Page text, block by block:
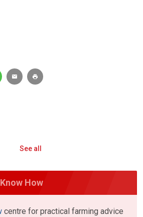
See all
Know How
centre for practical farming advice